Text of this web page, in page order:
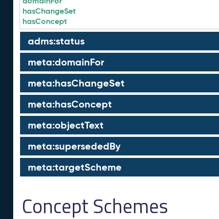
hasChangeSet
hasConcept
adms:status
meta:domainFor
meta:hasChangeSet
meta:hasConcept
meta:objectText
meta:supersededBy
meta:targetScheme
Concept Schemes